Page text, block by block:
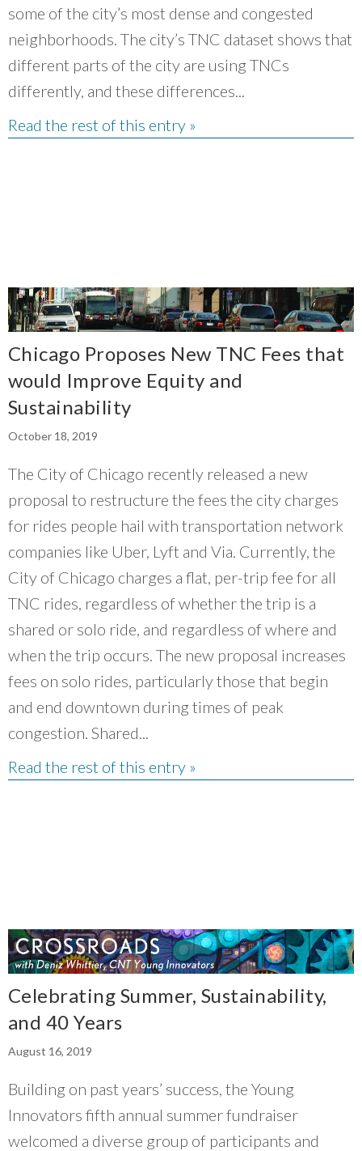
some of the city’s most dense and congested
neighborhoods. The city’s TNC dataset shows that
different parts of the city are using TNCs
differently, and these differences...
Read the rest of this entry »
Chicago Proposes New TNC Fees that
would Improve Equity and
Sustainability
October 18, 2019
The City of Chicago recently released a new
proposal to restructure the fees the city charges
for rides people hail with transportation network
companies like Uber, Lyft and Via. Currently, the
City of Chicago charges a flat, per-trip fee for all
TNC rides, regardless of whether the trip is a
shared or solo ride, and regardless of where and
when the trip occurs. The new proposal increases
fees on solo rides, particularly those that begin
and end downtown during times of peak
congestion. Shared...
Read the rest of this entry »
Celebrating Summer, Sustainability,
and 40 Years
August 16, 2019
Building on past years’ success, the Young
Innovators fifth annual summer fundraiser
welcomed a diverse group of participants and